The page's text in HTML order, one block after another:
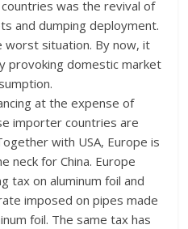
was the revival of
and dumping deployment.
worst situation. By now, it
provoking domestic market
at the expense of
importer countries are
with USA, Europe is
neck for China. Europe
tax on aluminum foil and
imposed on pipes made
foil. The same tax has